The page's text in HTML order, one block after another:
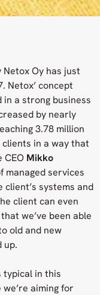
Netox Oy has just
Netox’ concept
in a strong business
by nearly
3.78 million
clients in a way that
CEO Mikko
managed services
systems and
client can even
we’ve been able
old and new
up.
typical in this
aiming for